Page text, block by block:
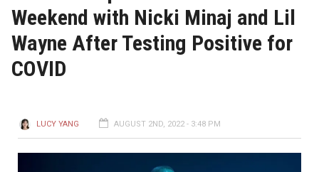
Weekend with Nicki Minaj and Lil
Wayne After Testing Positive for
COVID
LUCY YANG AUGUST 2ND, 2022 - 3:48 PM